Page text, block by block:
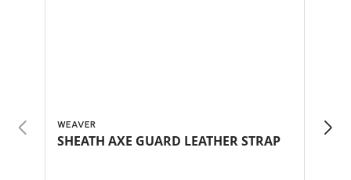
WEAVER
SHEATH AXE GUARD LEATHER STRAP